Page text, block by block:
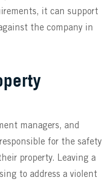
it can support
the company in
managers, and
for the safety
property. Leaving a
to address a violent